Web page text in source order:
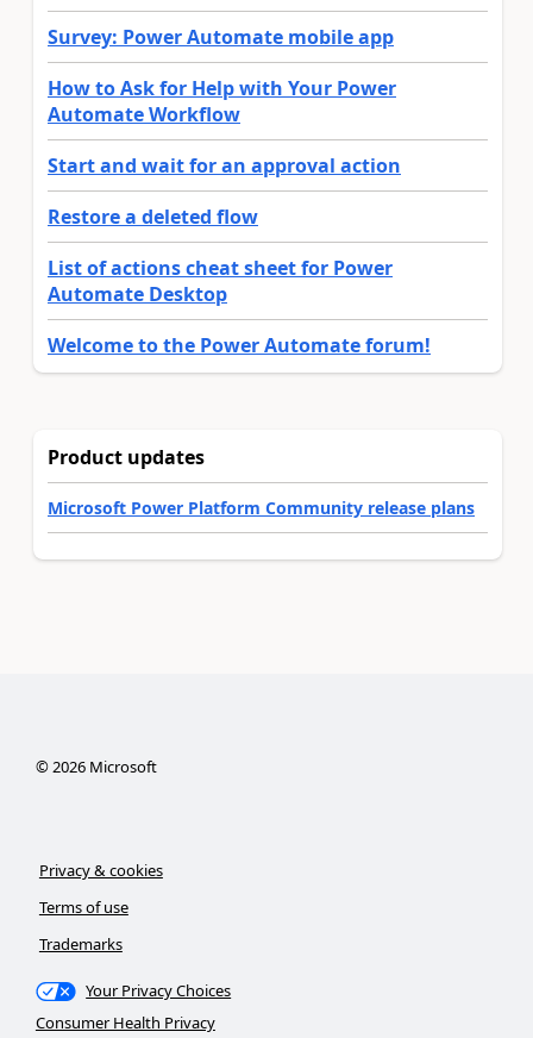
Survey: Power Automate mobile app
How to Ask for Help with Your Power
Automate Workflow
Start and wait for an approval action
Restore a deleted flow
List of actions cheat sheet for Power
Automate Desktop
Welcome to the Power Automate forum!
Product updates
Microsoft Power Platform Community release plans
©2026Microsoft
Privacy & cookies
Terms of use
Trademarks
Your Privacy Choices
Consumer Health Privacy